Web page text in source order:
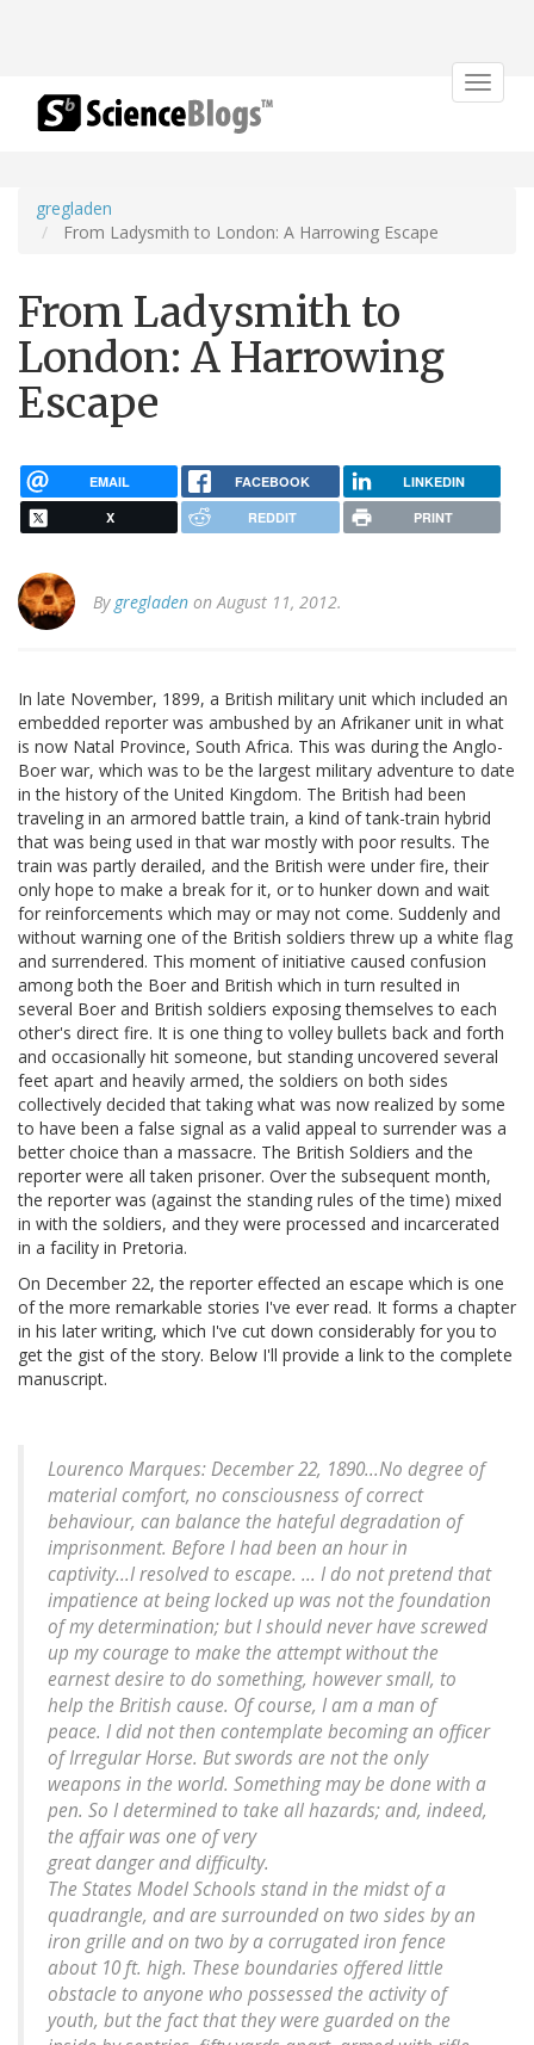
Toggle
gregladen
From Ladysmith to London: A Harrowing Escape
From Ladysmith to
London: A Harrowing
Escape
EMAIL FACEBOOK LINKEDIN
X REDDIT PRINT
By gregladen on August 11, 2012.
In late November, 1899, a British military unit which included an
embedded reporter was ambushed by an Afrikaner unit in what
is now Natal Province, South Africa. This was during the Anglo-
Boer war, which was to be the largest military adventure to date
in the history of the United Kingdom. The British had been
traveling in an armored battle train, a kind of tank-train hybrid
that was being used in that war mostly with poor results. The
train was partly derailed, and the British were under fire, their
only hope to make a break for it, or to hunker down and wait
for reinforcements which may or may not come. Suddenly and
without warning one of the British soldiers threw up a white flag
and surrendered. This moment of initiative caused confusion
among both the Boer and British which in turn resulted in
several Boer and British soldiers exposing themselves to each
other's direct fire. It is one thing to volley bullets back and forth
and occasionally hit someone, but standing uncovered several
feet apart and heavily armed, the soldiers on both sides
collectively decided that taking what was now realized by some
to have been a false signal as a valid appeal to surrender was a
better choice than a massacre. The British Soldiers and the
reporter were all taken prisoner. Over the subsequent month,
the reporter was (against the standing rules of the time) mixed
in with the soldiers, and they were processed and incarcerated
in a facility in Pretoria.
On December 22, the reporter effected an escape which is one
of the more remarkable stories I've ever read. It forms a chapter
in his later writing, which I've cut down considerably for you to
get the gist of the story. Below I'll provide a link to the complete
manuscript.
Lourenco Marques: December 22, 1890...No degree of
material comfort, no consciousness of correct
behaviour, can balance the hateful degradation of
imprisonment. Before I had been an hour in
captivity...I resolved to escape. ... I do not pretend that
impatience at being locked up was not the foundation
of my determination; but I should never have screwed
up my courage to make the attempt without the
earnest desire to do something, however small, to
help the British cause. Of course, I am a man of
peace. I did not then contemplate becoming an officer
of Irregular Horse. But swords are not the only
weapons in the world. Something may be done with a
pen. So I determined to take all hazards; and, indeed,
the affair was one of very
great danger and difficulty.
The States Model Schools stand in the midst of a
quadrangle, and are surrounded on two sides by an
iron grille and on two by a corrugated iron fence
about 10 ft. high. These boundaries offered little
obstacle to anyone who possessed the activity of
youth, but the fact that they were guarded on the